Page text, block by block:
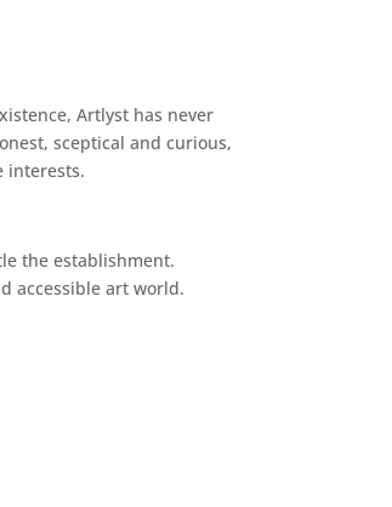
Artlyst has never
sceptical and curious,
interests.
the establishment.
accessible art world.